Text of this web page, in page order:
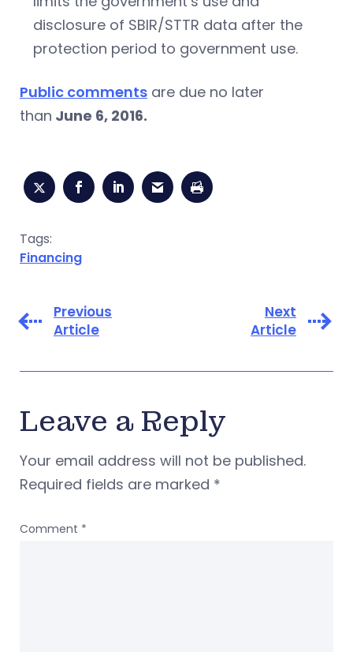
disclosure of SBIR/STTR data after the
protection period to government use.
Public comments are due no later
than June 6, 2016.
Tags:
Financing
Previous
Article
Next
Article
Leave a Reply
Your email address will not be published.
Required fields are marked *
Comment *